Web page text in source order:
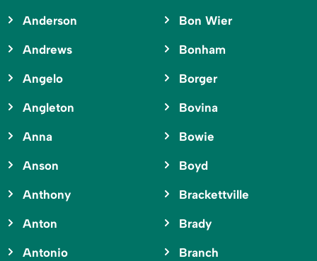
Anderson
Andrews
Angelo
Angleton
Anna
Anson
Anthony
Anton
Antonio
Bon Wier
Bonham
Borger
Bovina
Bowie
Boyd
Brackettville
Brady
Branch